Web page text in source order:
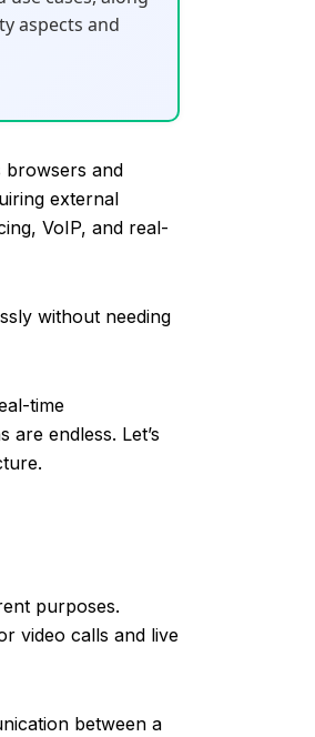
aspects and
browsers and
external
VoIP, and real-
without needing
time
are endless. Let’s
purposes.
video calls and live
between a